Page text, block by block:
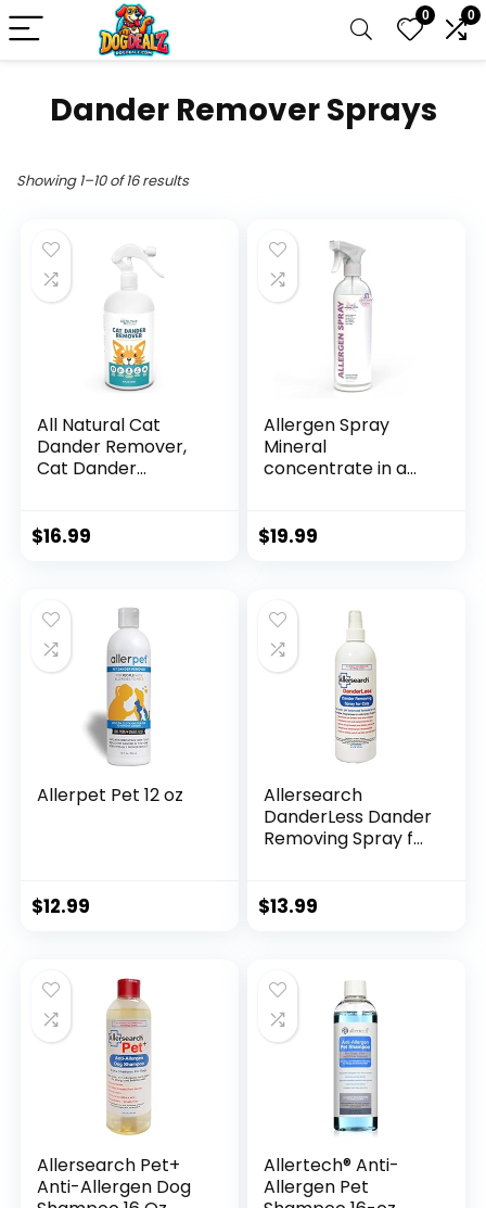
0 0
Dander Remover Sprays
Showing 1–10 of 16 results
All Natural Cat
Dander Remover,
Cat Dander
Shampoo|Provides
$16.99
Allergen Spray
Mineral
concentrate in a
Bottle)
$19.99
Allerpet Pet 12 oz
$12.99
Allersearch
DanderLess Dander
Removing Spray for
$13.99
Allersearch Pet+
Anti-Allergen Dog
Allertech® Anti-
Allergen Pet